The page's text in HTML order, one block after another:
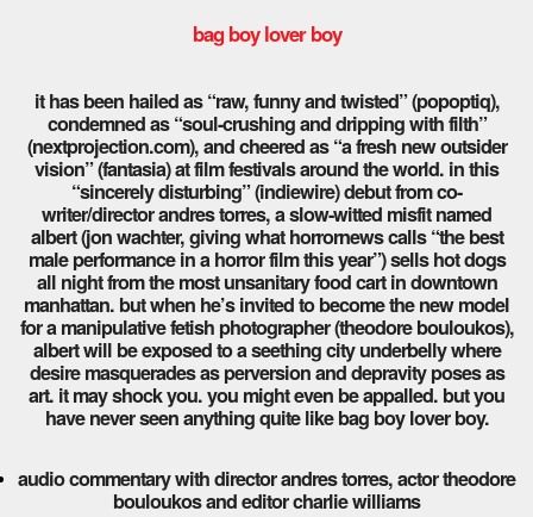
bag boy lover boy
it has been hailed as “raw, funny and twisted” (popoptiq),
condemned as “soul-crushing and dripping with filth”
(nextprojection.com), and cheered as “a fresh new outsider
vision” (fantasia) at film festivals around the world. in this
“sincerely disturbing” (indiewire) debut from co-
writer/director andres torres, a slow-witted misfit named
albert (jon wachter, giving what horrornews calls “the best
male performance in a horror film this year”) sells hot dogs
all night from the most unsanitary food cart in downtown
manhattan. but when he’s invited to become the new model
for a manipulative fetish photographer (theodore bouloukos),
albert will be exposed to a seething city underbelly where
desire masquerades as perversion and depravity poses as
art. it may shock you. you might even be appalled. but you
have never seen anything quite like bag boy lover boy.
audio commentary with director andres torres, actor theodore
bouloukos and editor charlie williams